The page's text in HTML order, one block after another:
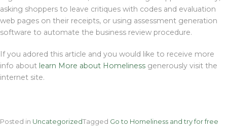
asking shoppers to leave critiques with codes and evaluation
web pages on their receipts, or using assessment generation
software to automate the business review procedure.
If you adored this article and you would like to receive more
info about learn More about Homeliness generously visit the
internet site.
Posted in UncategorizedTagged Go to Homeliness and try for free